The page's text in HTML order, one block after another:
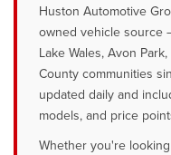
Huston Automotive
owned vehicle source
Lake Wales, Avon
County communities
updated daily and
models, and price
Whether you're